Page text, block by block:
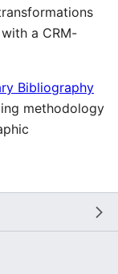
a CRM-
Bibliography
methodology